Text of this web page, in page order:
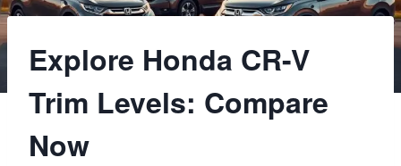
Explore Honda CR-V
Trim Levels: Compare
Now